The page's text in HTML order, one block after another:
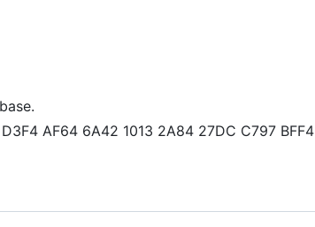
AF64 6A42 1013 2A84 27DC C797 BFF4